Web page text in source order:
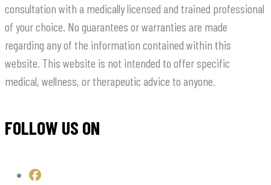
consultation with a medically licensed and trained professional
of your choice. No guarantees or warranties are made
regarding any of the information contained within this
website. This website is not intended to offer specific
medical, wellness, or therapeutic advice to anyone.
FOLLOW US ON